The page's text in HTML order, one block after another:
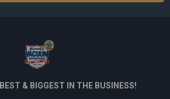
& BIGGEST IN THE BUSINESS!